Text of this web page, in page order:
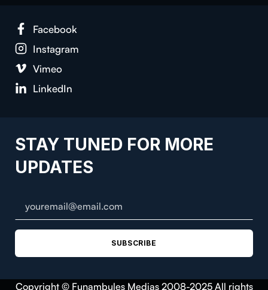
Face­book
Insta­gram
Vimeo
LinkedIn
STAY TUNED FOR MORE
UPDATES
SUBSCRIBE
Copyright © Funambules Medias 2008-2025 All rights